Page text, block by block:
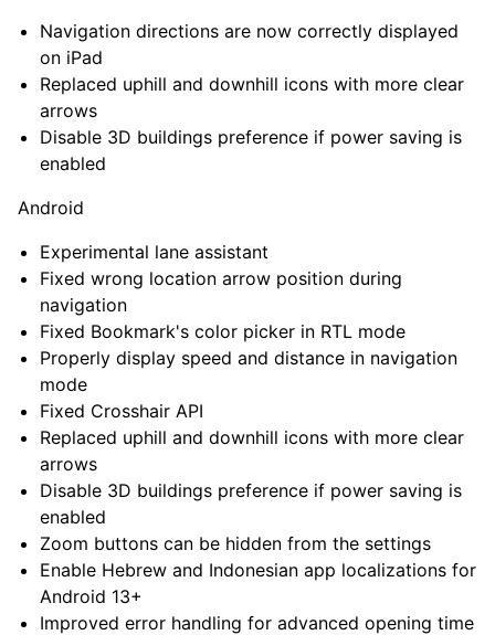
Navigation directions are now correctly displayed
on iPad
Replaced uphill and downhill icons with more clear
arrows
Disable 3D buildings preference if power saving is
enabled
Android
Experimental lane assistant
Fixed wrong location arrow position during
navigation
Fixed Bookmark's color picker in RTL mode
Properly display speed and distance in navigation
mode
Fixed Crosshair API
Replaced uphill and downhill icons with more clear
arrows
Disable 3D buildings preference if power saving is
enabled
Zoom buttons can be hidden from the settings
Enable Hebrew and Indonesian app localizations for
Android 13+
Improved error handling for advanced opening time